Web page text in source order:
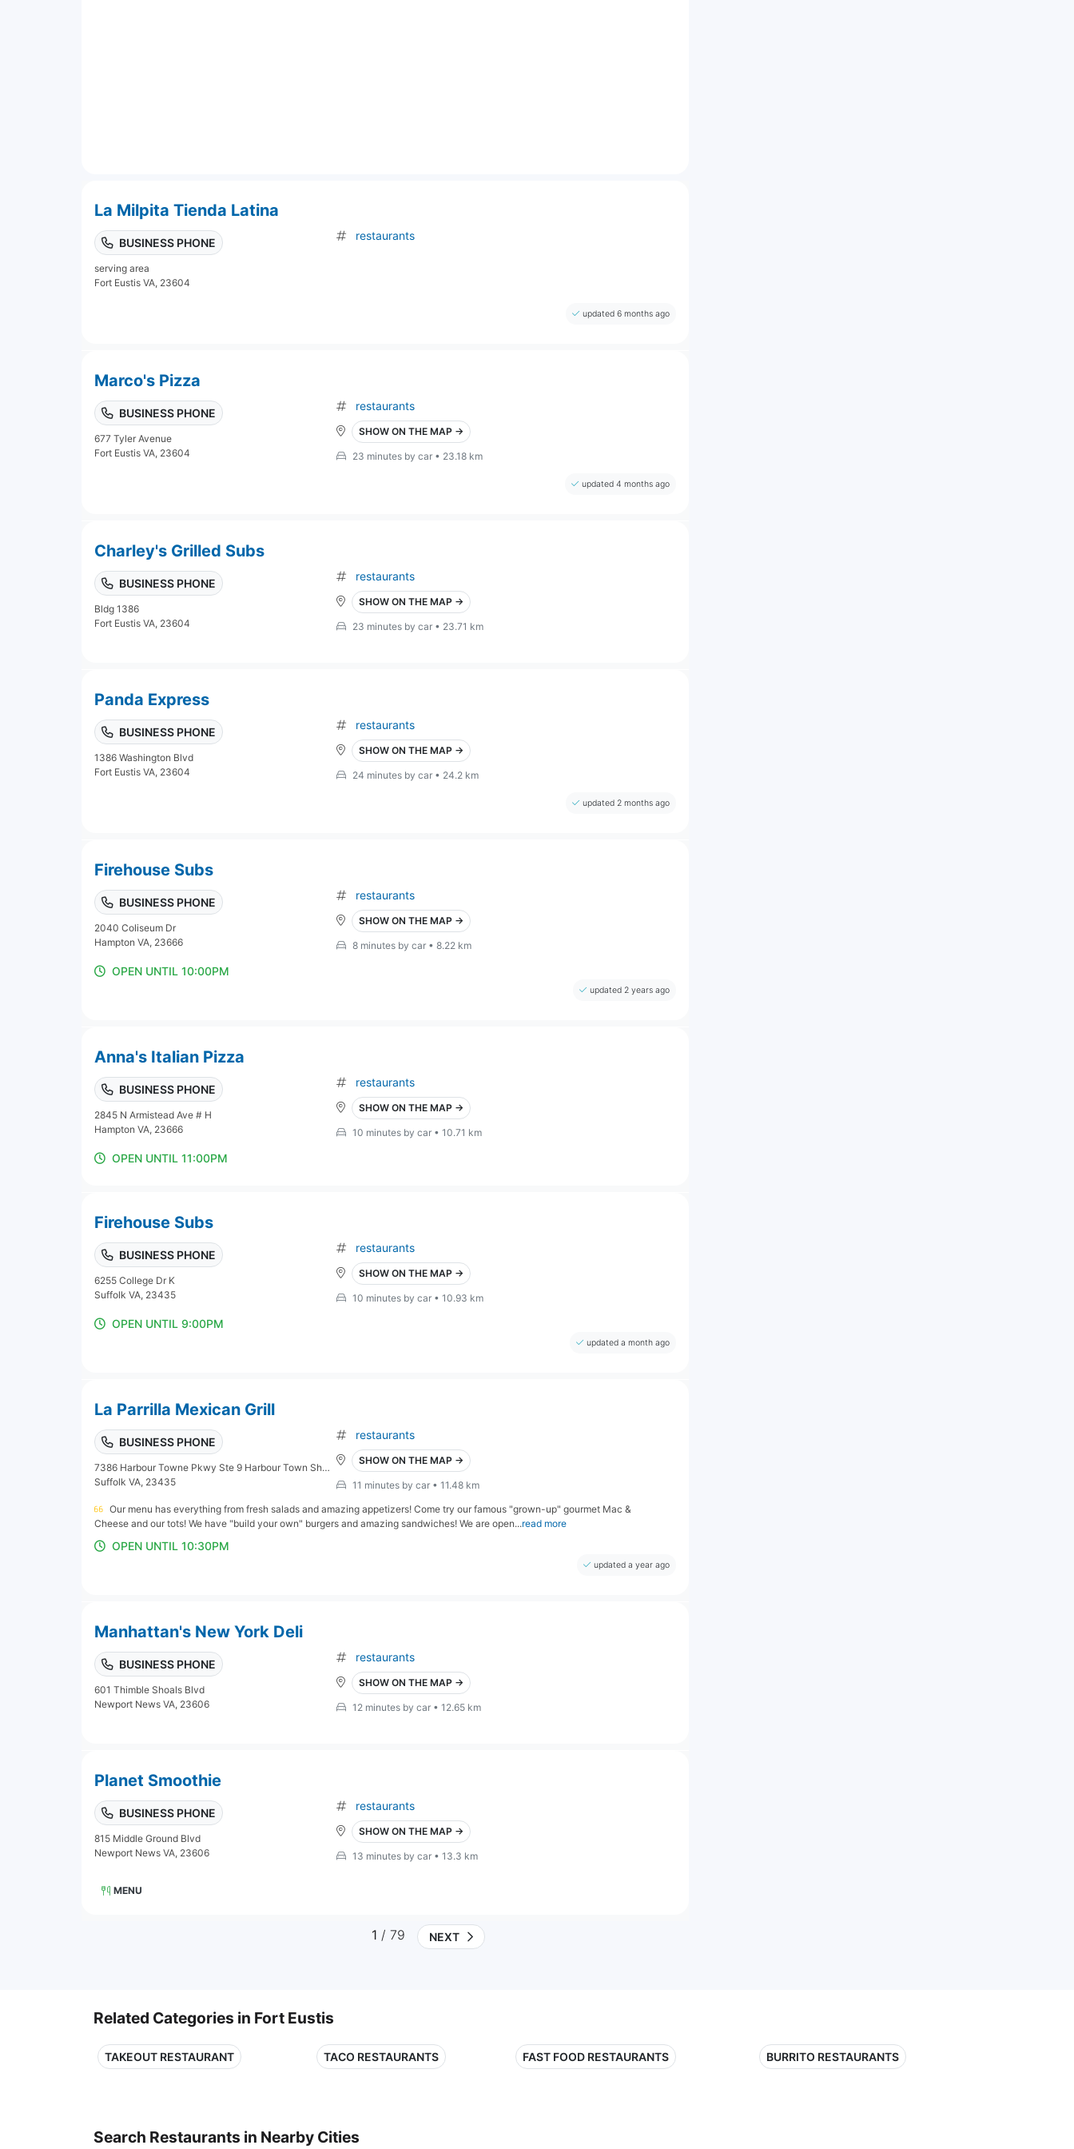
La Milpita Tienda Latina
BUSINESS PHONE
serving area
Fort Eustis VA, 23604
restaurants
updated 6 months ago
Marco's Pizza
BUSINESS PHONE
677 Tyler Avenue
Fort Eustis VA, 23604
restaurants
SHOW ON THE MAP →
23 minutes by car • 23.18 km
updated 4 months ago
Charley's Grilled Subs
BUSINESS PHONE
Bldg 1386
Fort Eustis VA, 23604
restaurants
SHOW ON THE MAP →
23 minutes by car • 23.71 km
Panda Express
BUSINESS PHONE
1386 Washington Blvd
Fort Eustis VA, 23604
restaurants
SHOW ON THE MAP →
24 minutes by car • 24.2 km
updated 2 months ago
Firehouse Subs
BUSINESS PHONE
2040 Coliseum Dr
Hampton VA, 23666
restaurants
SHOW ON THE MAP →
8 minutes by car • 8.22 km
OPEN UNTIL 10:00PM
updated 2 years ago
Anna's Italian Pizza
BUSINESS PHONE
2845 N Armistead Ave # H
Hampton VA, 23666
restaurants
SHOW ON THE MAP →
10 minutes by car • 10.71 km
OPEN UNTIL 11:00PM
Firehouse Subs
BUSINESS PHONE
6255 College Dr K
Suffolk VA, 23435
restaurants
SHOW ON THE MAP →
10 minutes by car • 10.93 km
OPEN UNTIL 9:00PM
updated a month ago
La Parrilla Mexican Grill
BUSINESS PHONE
7386 Harbour Towne Pkwy Ste 9 Harbour Town Shopping Center next to Harris Teeter
Suffolk VA, 23435
restaurants
SHOW ON THE MAP →
11 minutes by car • 11.48 km
Our menu has everything from fresh salads and amazing appetizers! Come try our famous "grown-up" gourmet Mac &
Cheese and our tots! We have "build your own" burgers and amazing sandwiches! We are open...read more
OPEN UNTIL 10:30PM
updated a year ago
Manhattan's New York Deli
BUSINESS PHONE
601 Thimble Shoals Blvd
Newport News VA, 23606
restaurants
SHOW ON THE MAP →
12 minutes by car • 12.65 km
Planet Smoothie
BUSINESS PHONE
815 Middle Ground Blvd
Newport News VA, 23606
restaurants
SHOW ON THE MAP →
13 minutes by car • 13.3 km
MENU
1 / 79 NEXT
Related Categories in Fort Eustis
TAKEOUT RESTAURANT TACO RESTAURANTS FAST FOOD RESTAURANTS BURRITO RESTAURANTS
Search Restaurants in Nearby Cities